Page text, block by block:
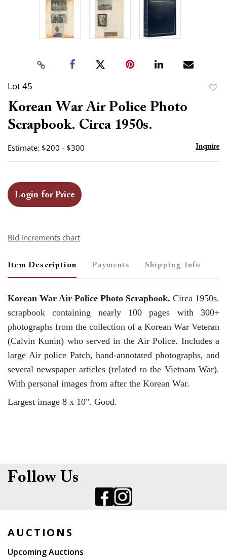
Lot 45
Korean War Air Police Photo
Scrapbook. Circa 1950s.
Estimate: $200 - $300 Inquire
Login for Price
Bid increments chart
Item Description Payments Shipping Info
Korean War Air Police Photo Scrapbook. Circa 1950s.
scrapbook containing nearly 100 pages with 300+
photographs from the collection of a Korean War Veteran
(Calvin Kunin) who served in the Air Police. Includes a
large Air police Patch, hand-annotated photographs, and
several newspaper articles (related to the Vietnam War).
With personal images from after the Korean War.
Largest image 8 x 10". Good.
Follow Us
AUCTIONS
Upcoming Auctions